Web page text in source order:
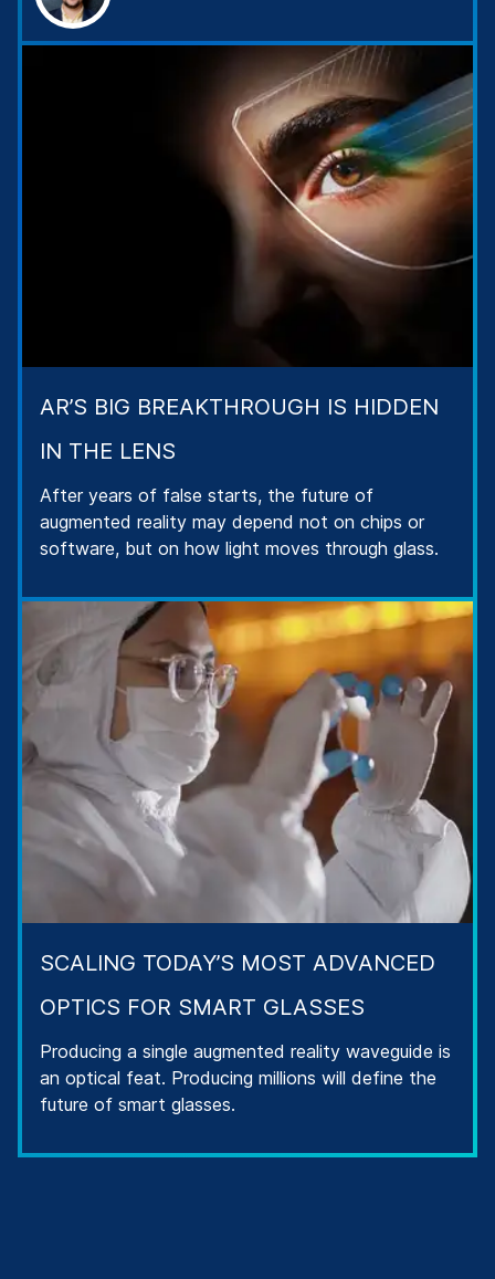
AR’S BIG BREAKTHROUGH IS HIDDEN
IN THE LENS
After years of false starts, the future of
augmented reality may depend not on chips or
software, but on how light moves through glass.
SCALING TODAY’S MOST ADVANCED
OPTICS FOR SMART GLASSES
Producing a single augmented reality waveguide is
an optical feat. Producing millions will define the
future of smart glasses.